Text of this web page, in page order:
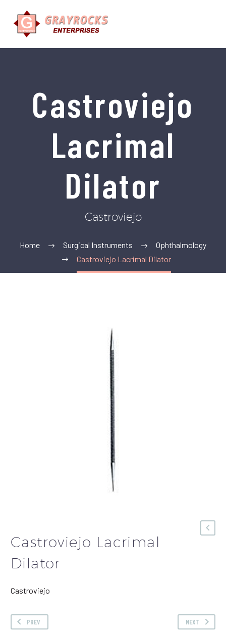
Castroviejo
Lacrimal
Dilator
Castroviejo
Home Surgical Instruments
Ophthalmology
Castroviejo Lacrimal Dilator
Castroviejo Lacrimal
Dilator
Castroviejo
PREV NEXT